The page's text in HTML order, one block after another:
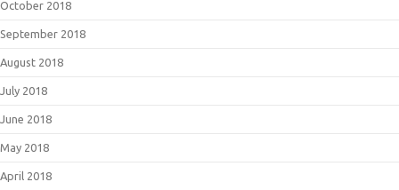
October 2018
September 2018
August 2018
July 2018
June 2018
May 2018
April 2018